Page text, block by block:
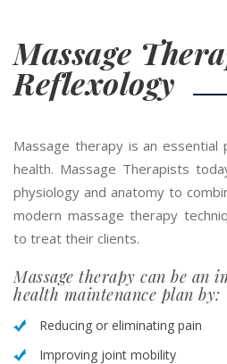
Massage
Reflexology
Massage therapy is an essential
health. Massage Therapists
physiology and anatomy to
modern massage therapy
to treat their clients.
Massage therapy can be
health maintenance plan by:
Reducing or eliminating pain
Improving joint mobility